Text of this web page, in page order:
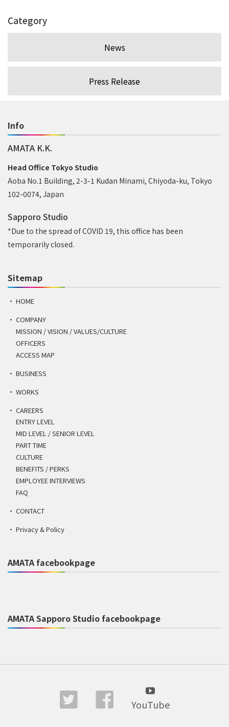
Category
News
Press Release
Info
AMATA K.K.
Head Office Tokyo Studio
Aoba No.1 Building, 2-3-1 Kudan Minami, Chiyoda-ku, Tokyo
102-0074, Japan
Sapporo Studio
*Due to the spread of COVID 19, this office has been
temporarily closed.
Sitemap
HOME
COMPANY
MISSION / VISION / VALUES/CULTURE
OFFICERS
ACCESS MAP
BUSINESS
WORKS
CAREERS
ENTRY LEVEL
MID LEVEL / SENIOR LEVEL
PART TIME
CULTURE
BENEFITS / PERKS
EMPLOYEE INTERVIEWS
FAQ
CONTACT
Privacy & Policy
AMATA facebookpage
AMATA Sapporo Studio facebookpage
YouTube